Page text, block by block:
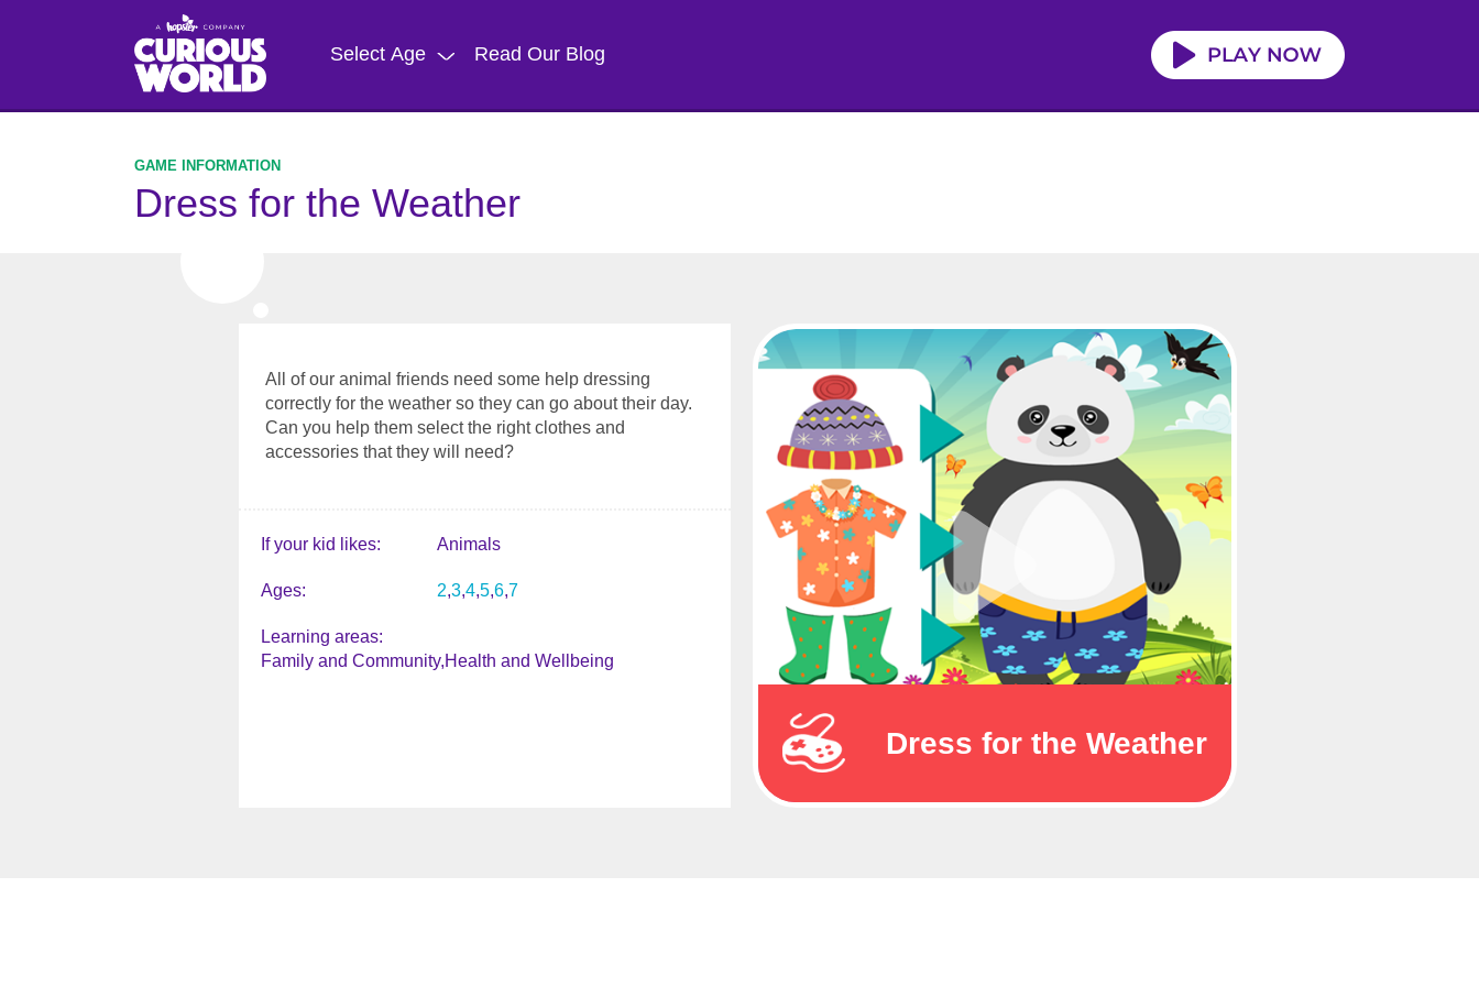
Select Age Read Our Blog
Dress for the Weather
All of our animal friends need some help dressing
correctly for the weather so they can go about their day.
Can you help them select the right clothes and
accessories that they will need?
If your kid likes Animals
Ages 2 3 4 5 6 7
Learning areas
Family and Community Health and Wellbeing
Dress for the Weather